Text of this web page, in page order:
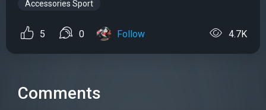
Accessories Sport
5 0 Follow 4.7K
Comments